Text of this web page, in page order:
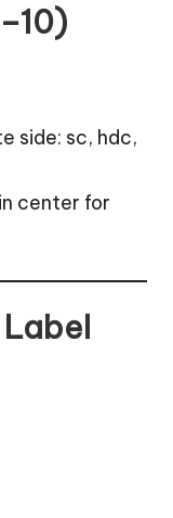
side: sc, hdc,
center for
Label